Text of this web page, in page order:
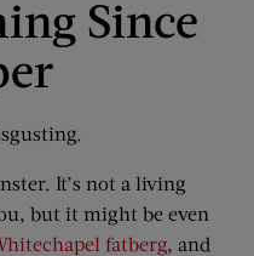
Since
It’s not a living
but it might be even
fatberg , and